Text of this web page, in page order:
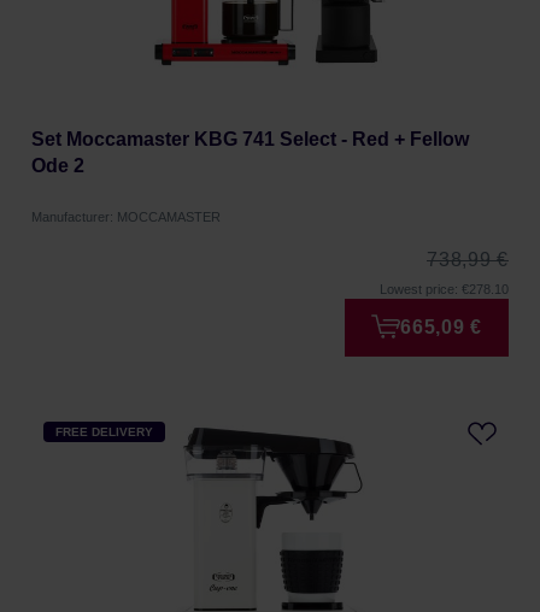
Set Moccamaster KBG 741 Select - Red + Fellow
Ode 2
Manufacturer: MOCCAMASTER
738,99 €
Lowest price: €278.10
665,09 €
FREE DELIVERY